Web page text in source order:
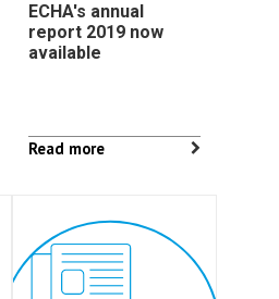
ECHA's annual
report 2019 now
available
Read more